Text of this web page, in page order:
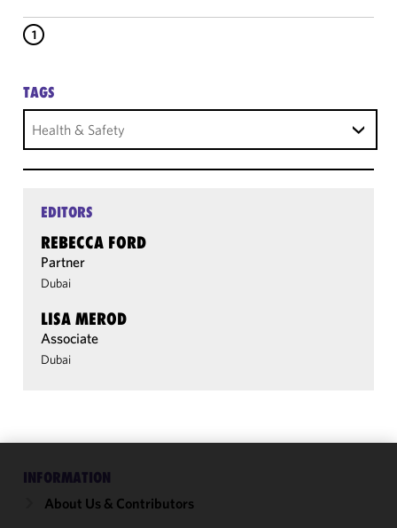
1
TAGS
Health & Safety
EDITORS
REBECCA FORD
Partner
Dubai
LISA MEROD
Associate
Dubai
INFORMATION
About Us & Contributors
We use
cookies to